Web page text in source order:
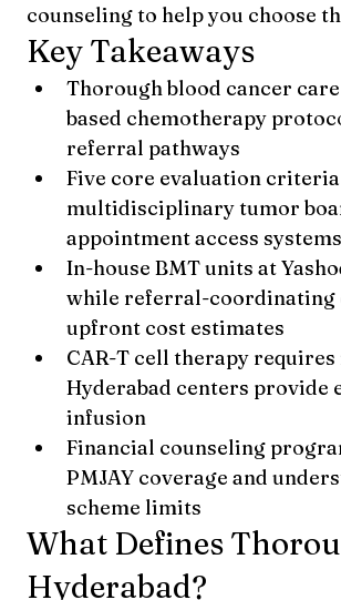
counseling to help you choose
Key Takeaways
Thorough blood cancer
based chemotherapy
referral pathways
Five core evaluation
multidisciplinary tumor
appointment access systems
In-house BMT units at
while referral-coordinating
upfront cost estimates
CAR-T cell therapy
Hyderabad centers
infusion
Financial counseling
PMJAY coverage and
scheme limits
What Defines
Hyderabad?